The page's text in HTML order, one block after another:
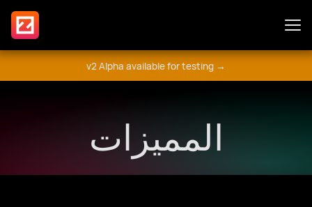
المميزات
v2 Alpha available for testing →
المميزات